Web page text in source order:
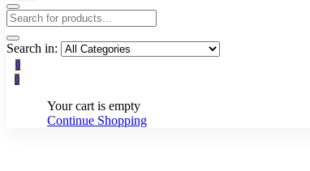
Search in:
0
0
Your cart is empty
Continue Shopping